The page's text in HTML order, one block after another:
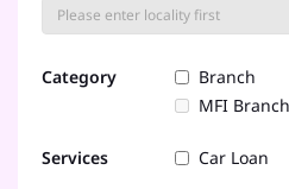
Category Branch
MFI Branch
Services Car Loan